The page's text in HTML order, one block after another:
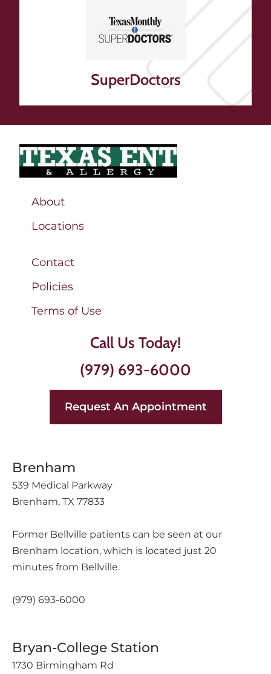
SuperDoctors
About
Locations
Contact
Policies
Terms of Use
Call Us Today!
(979) 693-6000
Request An Appointment
Brenham
539 Medical Parkway
Brenham, TX 77833
Former Bellville patients can be seen at our
Brenham location, which is located just 20
minutes from Bellville.
(979) 693-6000
Bryan-College Station
1730 Birmingham Rd